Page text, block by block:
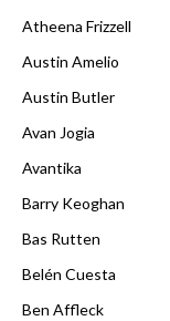
Atheena Frizzell
Austin Amelio
Austin Butler
Avan Jogia
Avantika
Barry Keoghan
Bas Rutten
Belén Cuesta
Ben Affleck